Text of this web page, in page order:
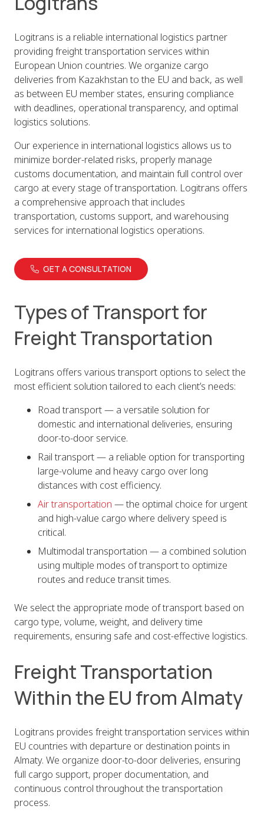
Logitrans is a reliable international logistics partner
providing freight transportation services within
European Union countries. We organize cargo
deliveries from Kazakhstan to the EU and back, as well
as between EU member states, ensuring compliance
with deadlines, operational transparency, and optimal
logistics solutions.
Our experience in international logistics allows us to
minimize border-related risks, properly manage
customs documentation, and maintain full control over
cargo at every stage of transportation. Logitrans offers
a comprehensive approach that includes
transportation, customs support, and warehousing
services for international logistics operations.
GET A CONSULTATION
Types of Transport for
Freight Transportation
Logitrans offers various transport options to select the
most efficient solution tailored to each client’s needs:
Road transport — a versatile solution for
domestic and international deliveries, ensuring
door-to-door service.
Rail transport — a reliable option for transporting
large-volume and heavy cargo over long
distances with cost efficiency.
Air transportation — the optimal choice for urgent
and high-value cargo where delivery speed is
critical.
Multimodal transportation — a combined solution
using multiple modes of transport to optimize
routes and reduce transit times.
We select the appropriate mode of transport based on
cargo type, volume, weight, and delivery time
requirements, ensuring safe and cost-effective logistics.
Freight Transportation
Within the EU from Almaty
Logitrans provides freight transportation services within
EU countries with departure or destination points in
Almaty. We organize door-to-door deliveries, ensuring
full cargo support, proper documentation, and
continuous control throughout the transportation
process.